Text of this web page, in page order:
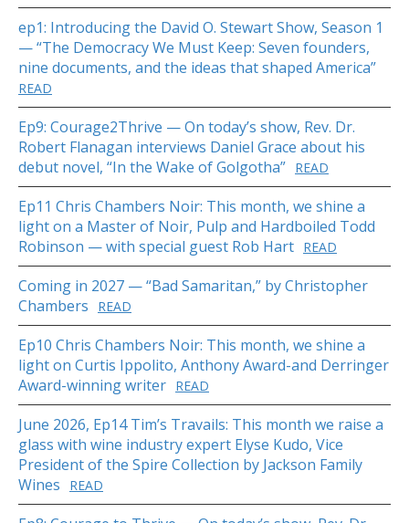
ep1: Introducing the David O. Stewart Show, Season 1
— “The Democracy We Must Keep: Seven founders,
nine documents, and the ideas that shaped America”
READ
Ep9: Courage2Thrive — On today’s show, Rev. Dr.
Robert Flanagan interviews Daniel Grace about his
debut novel, “In the Wake of Golgotha” READ
Ep11 Chris Chambers Noir: This month, we shine a
light on a Master of Noir, Pulp and Hardboiled Todd
Robinson — with special guest Rob Hart READ
Coming in 2027 — “Bad Samaritan,” by Christopher
Chambers
READ
Ep10 Chris Chambers Noir: This month, we shine a
light on Curtis Ippolito, Anthony Award-and Derringer
Award-winning writer READ
June 2026, Ep14 Tim’s Travails: This month we raise a
glass with wine industry expert Elyse Kudo, Vice
President of the Spire Collection by Jackson Family
Wines
READ